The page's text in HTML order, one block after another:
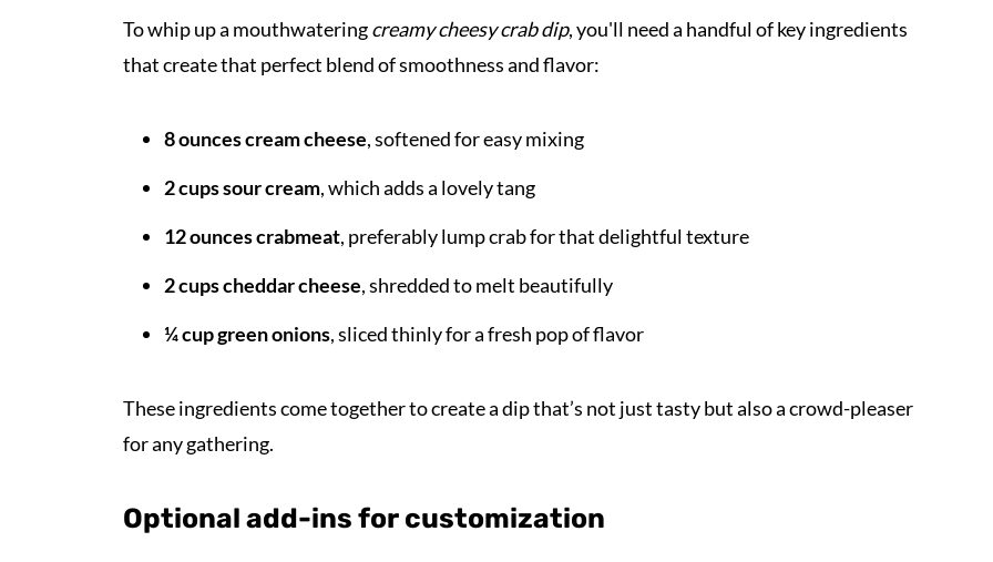
To whip up a mouthwateringcreamy cheesy crab dip, you'll need a handful of key ingredients
that create that perfect blend of smoothness and flavor:
8 ounces cream cheese, softened for easy mixing
2 cups sour cream, which adds a lovely tang
12 ounces crabmeat, preferably lump crab for that delightful texture
2 cups cheddar cheese, shredded to melt beautifully
¼ cup green onions, sliced thinly for a fresh pop of flavor
These ingredients come together to create a dip that’s not just tasty but also a crowd-pleaser
for any gathering.
Optional add-ins for customization